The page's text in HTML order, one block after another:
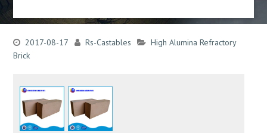
2017-08-17 Rs-Castables
High Alumina Refractory
Brick